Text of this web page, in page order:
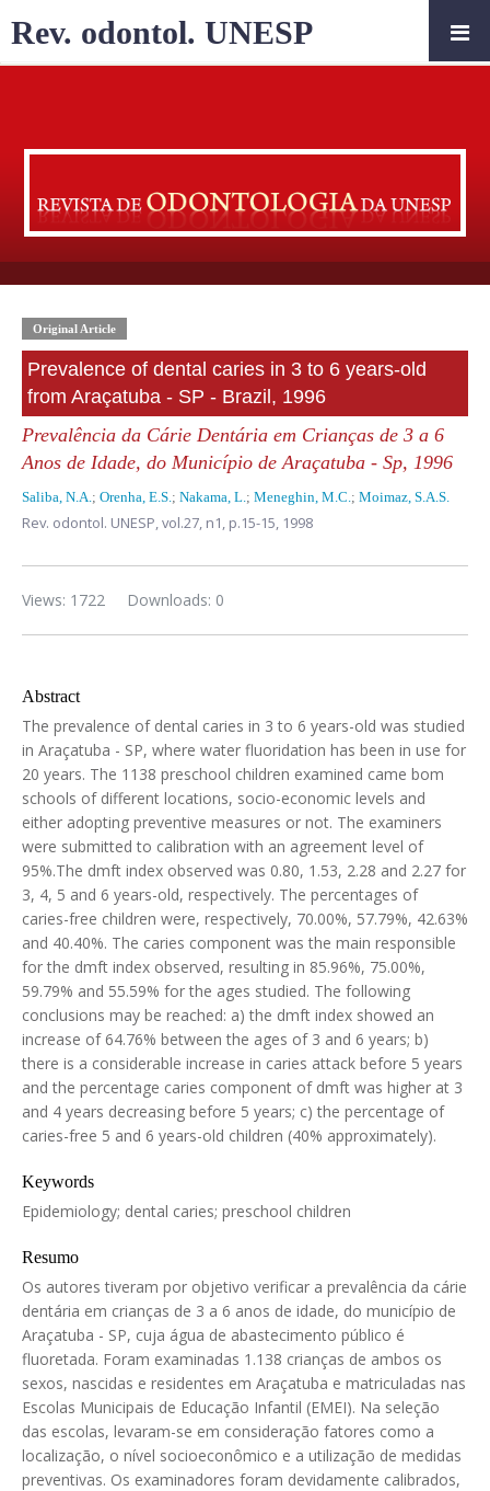
Original Article
Prevalence of dental caries in 3 to 6 years-old
from Araçatuba - SP - Brazil, 1996
Prevalência da Cárie Dentária em Crianças de 3 a 6
Anos de Idade, do Município de Araçatuba - Sp, 1996
Saliba, N.A.; Orenha, E.S.; Nakama, L.; Meneghin, M.C.; Moimaz, S.A.S.
Rev. odontol. UNESP,vol.27, n1, p.15-15, 1998
Downloads: 0
Views: 1722
Abstract
The prevalence of dental caries in 3 to 6 years-old was studied
in Araçatuba - SP, where water fluoridation has been in use for
20 years. The 1138 preschool children examined came bom
schools of different locations, socio-economic levels and
either adopting preventive measures or not. The examiners
were submitted to calibration with an agreement level of
95%.The dmft index observed was 0.80, 1.53, 2.28 and 2.27 for
3, 4, 5 and 6 years-old, respectively. The percentages of
caries-free children were, respectively, 70.00%, 57.79%, 42.63%
and 40.40%. The caries component was the main responsible
for the dmft index observed, resulting in 85.96%, 75.00%,
59.79% and 55.59% for the ages studied. The following
conclusions may be reached: a) the dmft index showed an
increase of 64.76% between the ages of 3 and 6 years; b)
there is a considerable increase in caries attack before 5 years
and the percentage caries component of dmft was higher at 3
and 4 years decreasing before 5 years; c) the percentage of
caries-free 5 and 6 years-old children (40% approximately).
Keywords
Epidemiology; dental caries; preschool children
Resumo
Os autores tiveram por objetivo verificar a prevalência da cárie
dentária em crianças de 3 a 6 anos de idade, do município de
Araçatuba - SP, cuja água de abastecimento público é
fluoretada. Foram examinadas 1.138 crianças de ambos os
sexos, nascidas e residentes em Araçatuba e matriculadas nas
Escolas Municipais de Educação Infantil (EMEI). Na seleção
das escolas, levaram-se em consideração fatores como a
localização, o nível socioeconômico e a utilização de medidas
preventivas. Os examinadores foram devidamente calibrados,
Rev. odontol. UNESP